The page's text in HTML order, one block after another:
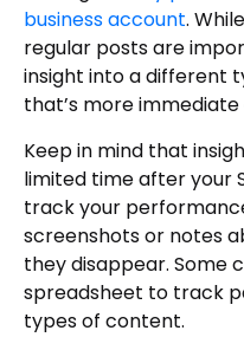
business account.
regular posts are
insight into a different
that’s more
Keep in mind that
limited time after your
track your
screenshots or notes
they disappear. Some
spreadsheet to track
types of content.